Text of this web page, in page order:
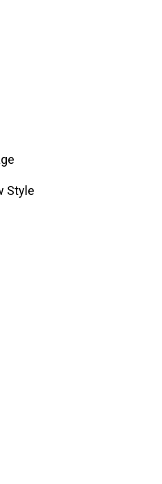
Style